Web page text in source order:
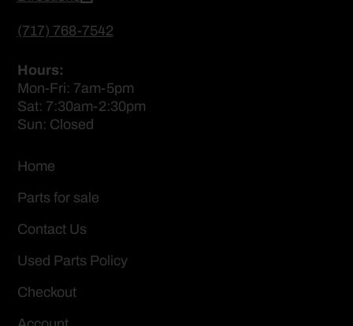
(717) 768-7542
Hours:
Mon-Fri: 7am-5pm
Sat: 7:30am-2:30pm
Sun: Closed
Home
Parts for sale
Contact Us
Used Parts Policy
Checkout